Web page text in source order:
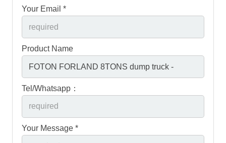
Your Email *
Product Name
Tel/Whatsapp：
Your Message *